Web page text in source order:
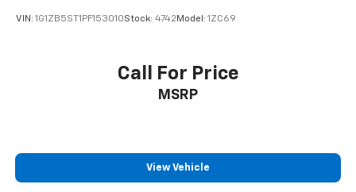
VIN: 1G1ZB5ST1PF153010Stock: 4742 Model: 1ZC69
Call For Price
MSRP
View Vehicle